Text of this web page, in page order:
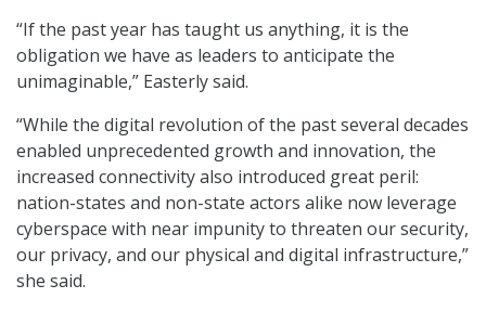
“If the past year has taught us anything, it is the
obligation we have as leaders to anticipate the
unimaginable,” Easterly said.
“While the digital revolution of the past several decades
enabled unprecedented growth and innovation, the
increased connectivity also introduced great peril:
nation-states and non-state actors alike now leverage
cyberspace with near impunity to threaten our security,
our privacy, and our physical and digital infrastructure,”
she said.